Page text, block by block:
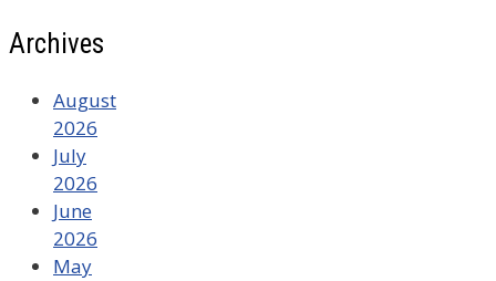
Archives
August
2026
July
2026
June
2026
May